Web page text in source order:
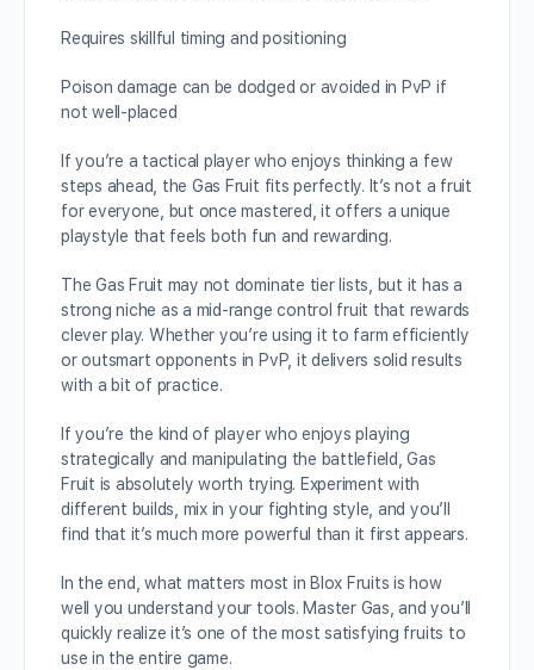
Requires skillful timing and positioning
Poison damage can be dodged or avoided in PvP if
not well-placed
If you’re a tactical player who enjoys thinking a few
steps ahead, the Gas Fruit fits perfectly. It’s not a fruit
for everyone, but once mastered, it offers a unique
playstyle that feels both fun and rewarding.
The Gas Fruit may not dominate tier lists, but it has a
strong niche as a mid-range control fruit that rewards
clever play. Whether you’re using it to farm efficiently
or outsmart opponents in PvP, it delivers solid results
with a bit of practice.
If you’re the kind of player who enjoys playing
strategically and manipulating the battlefield, Gas
Fruit is absolutely worth trying. Experiment with
different builds, mix in your fighting style, and you’ll
find that it’s much more powerful than it first appears.
In the end, what matters most in Blox Fruits is how
well you understand your tools. Master Gas, and you’ll
quickly realize it’s one of the most satisfying fruits to
use in the entire game.